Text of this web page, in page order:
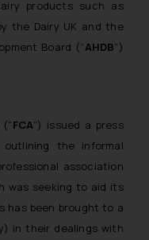
products such as
the Dairy UK and the
Board (“AHDB”)
FCA”) issued a press
the informal
association
was seeking to aid its
has been brought to a
in their dealings with